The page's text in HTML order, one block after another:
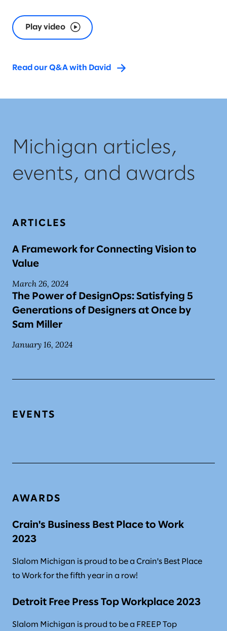
Play video
Read our Q&A with David
Michigan articles,
events, and awards
ARTICLES
A Framework for Connecting Vision to
Value
March 26, 2024
The Power of DesignOps: Satisfying 5
Generations of Designers at Once by
Sam Miller
January 16, 2024
EVENTS
AWARDS
Crain's Business Best Place to Work
2023
Slalom Michigan is proud to be a Crain's Best Place
to Work for the fifth year in a row!
Detroit Free Press Top Workplace 2023
Slalom Michigan is proud to be a FREEP Top